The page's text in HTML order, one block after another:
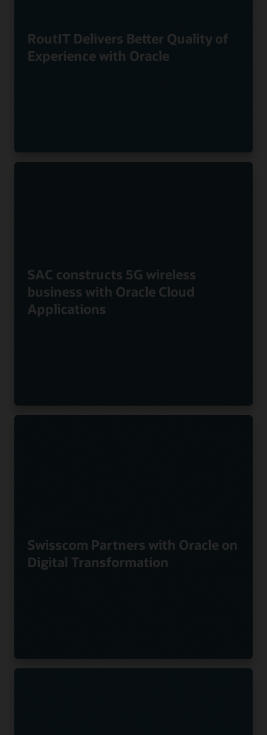
RoutIT Delivers Better Quality of
Experience with Oracle
SAC constructs 5G wireless
business with Oracle Cloud
Applications
Swisscom Partners with Oracle on
Digital Transformation